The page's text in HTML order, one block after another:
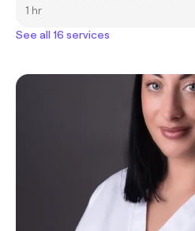
1 hr
See all 16 services